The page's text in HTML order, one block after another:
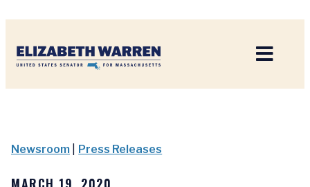
Newsroom Press Releases